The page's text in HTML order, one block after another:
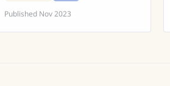
Published Nov 2023